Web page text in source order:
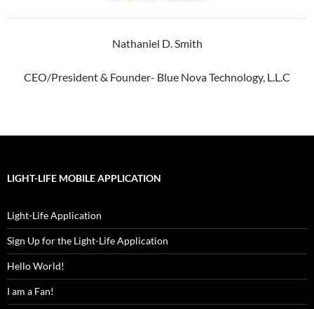
Nathaniel D. Smith
CEO/President & Founder- Blue Nova Technology, L.L.C
LIGHT-LIFE MOBILE APPLICATION
Light-Life Application
Sign Up for the Light-Life Application
Hello World!
I am a Fan!